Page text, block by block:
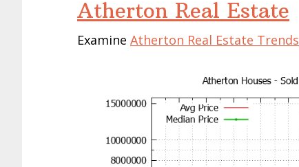
Atherton Real Estate
Examine Atherton Real Estate Trends